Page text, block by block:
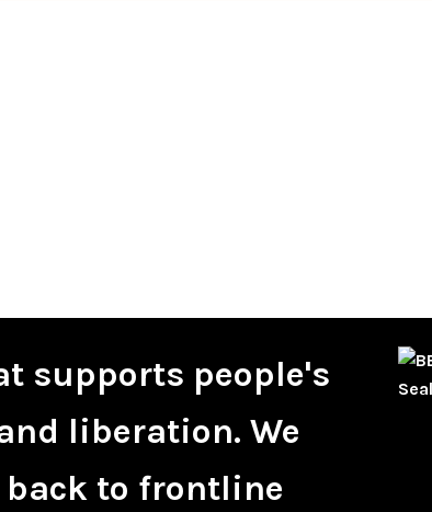
supports people's
liberation. We
to frontline